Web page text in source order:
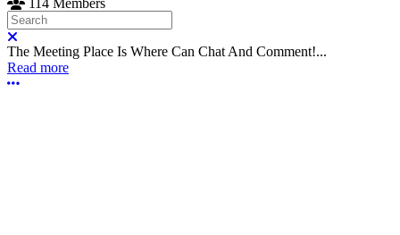
Search
The Meeting Place Is Where Can Chat And Comment!...
Read more
More options